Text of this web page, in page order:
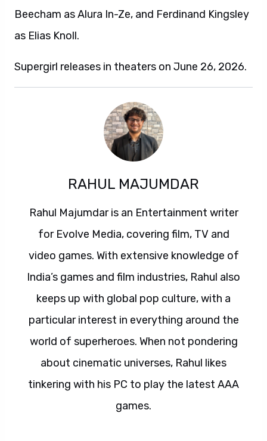
Beecham as Alura In-Ze, and Ferdinand Kingsley
as Elias Knoll.
Supergirl releases in theaters on June 26, 2026.
RAHUL MAJUMDAR
Rahul Majumdar is an Entertainment writer
for Evolve Media, covering film, TV and
video games. With extensive knowledge of
India’s games and film industries, Rahul also
keeps up with global pop culture, with a
particular interest in everything around the
world of superheroes. When not pondering
about cinematic universes, Rahul likes
tinkering with his PC to play the latest AAA
games.